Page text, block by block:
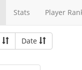
Stats Player
Date